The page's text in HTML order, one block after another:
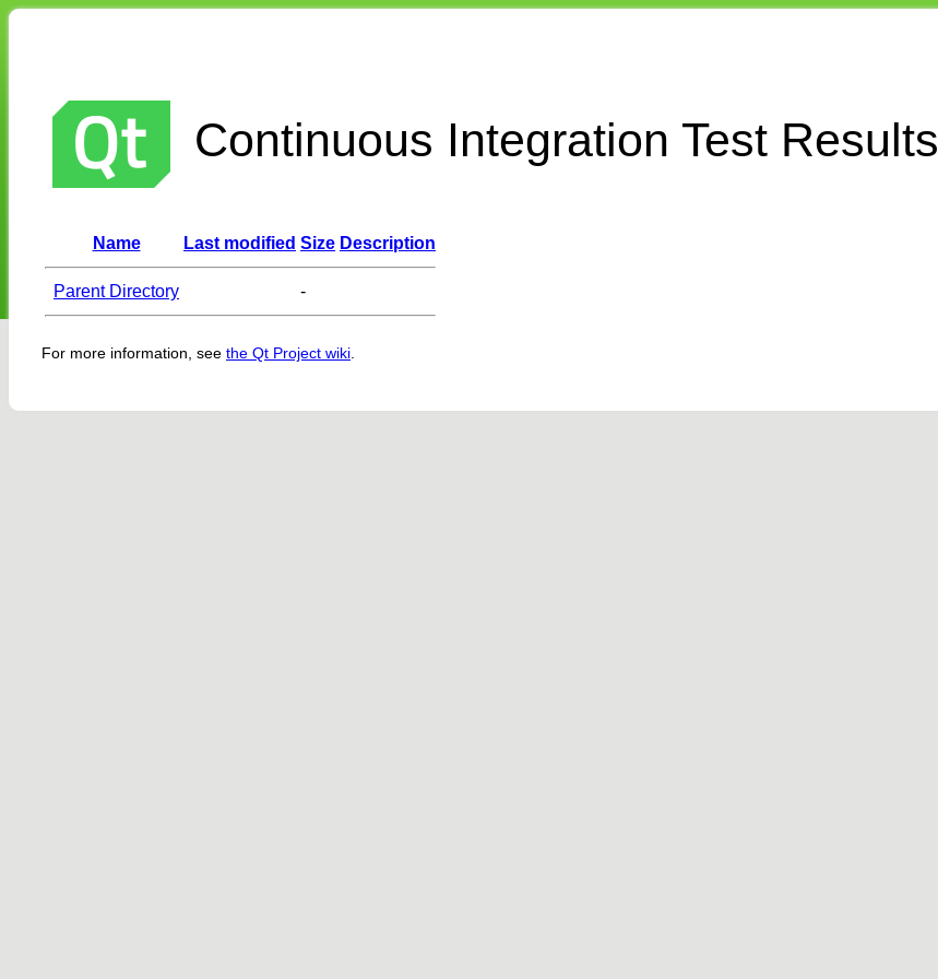
Continuous Integration Test Results
Name Last modified Size Description
Parent Directory -
For more information, see the Qt Project wiki.